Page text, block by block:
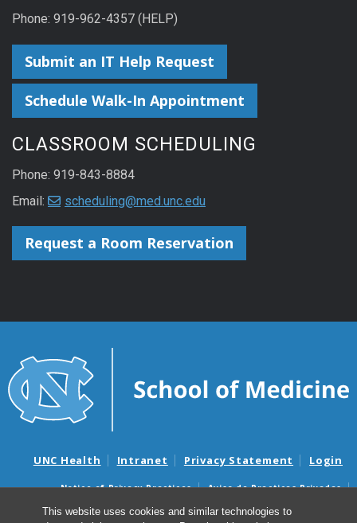
This website uses cookies and similar technologies to
Phone: 919-962-4357 (HELP)
Submit an IT Help Request
Schedule Walk-In Appointment
CLASSROOM SCHEDULING
Phone: 919-843-8884
Email:
scheduling@med.unc.edu
Request a Room Reservation
UNC Health Intranet Privacy Statement Login
Notice of Privacy Practices
Aviso de Practicas Privadas
Nondiscrimination Notice
Aviso de no Discriminacion